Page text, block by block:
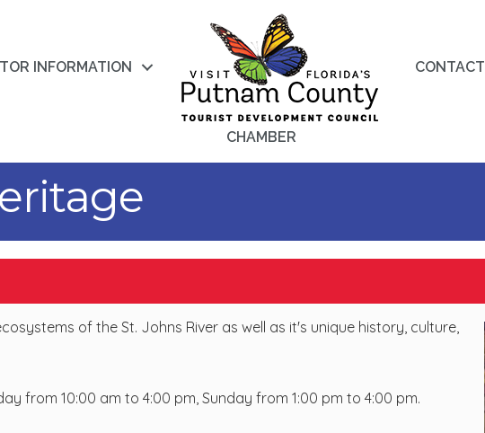
INFORMATION CONTACT
CHAMBER
of the St. Johns River as well as it's unique history, culture,
from 10:00 am to 4:00 pm, Sunday from 1:00 pm to 4:00 pm.